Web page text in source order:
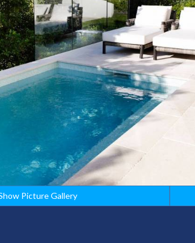
Picture Gallery